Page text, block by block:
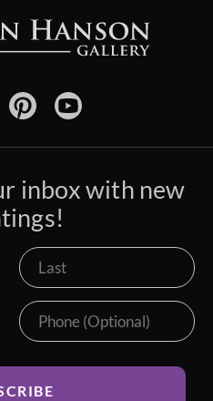
inbox with new